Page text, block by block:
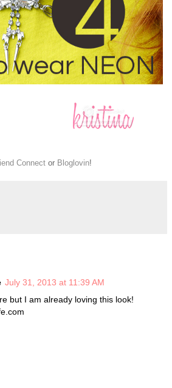
Connect or Bloglovin!
July 31, 2013 at 11:39 AM
but I am already loving this look!